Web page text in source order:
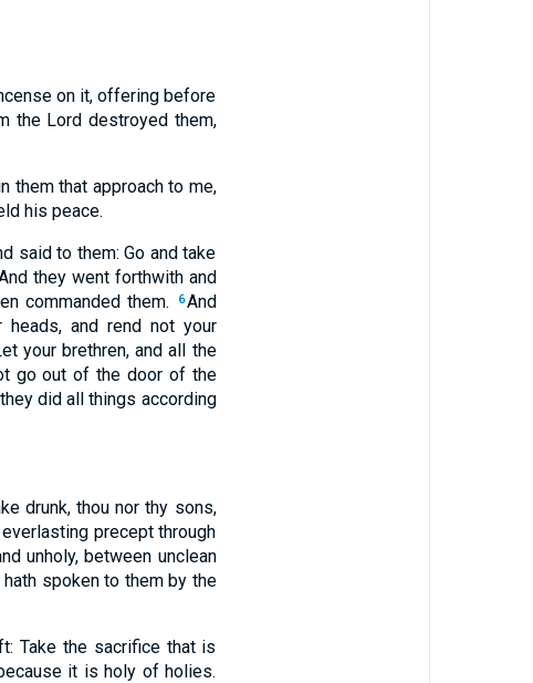
on it, offering before
the Lord destroyed them,
them that approach to me,
his peace.
said to them: Go and take
they went forthwith and
commanded them.
6And
and rend not your
your brethren, and all the
go out of the door of the
did all things according
drunk, thou nor thy sons,
precept through
unholy, between unclean
spoken to them by the
Take the sacrifice that is
it is holy of holies.